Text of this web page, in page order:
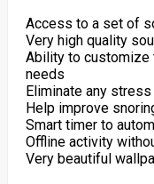
Access to a set of
Very high quality
Ability to customize
needs
Eliminate any
Help improve
Smart timer to
Offline activity
Very beautiful